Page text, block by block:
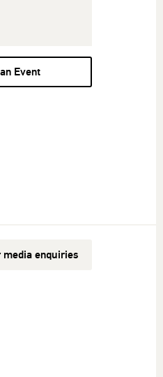
Event
media enquiries